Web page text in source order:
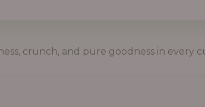
crunch, and pure goodness in every